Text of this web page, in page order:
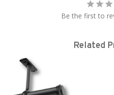
Be the first to
Related